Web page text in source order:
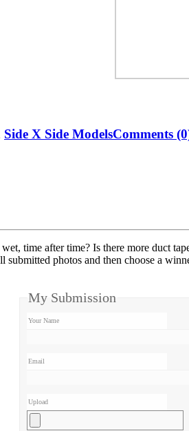
Side X Side ModelsComments
time after time? Is there more duct
photos and then choose a
My Submission
Your Name
Email
Upload